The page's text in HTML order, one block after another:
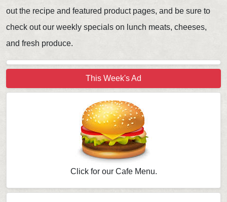
out the recipe and featured product pages, and be sure to
check out our weekly specials on lunch meats, cheeses,
and fresh produce.
This Week's Ad
Click for our Cafe Menu.